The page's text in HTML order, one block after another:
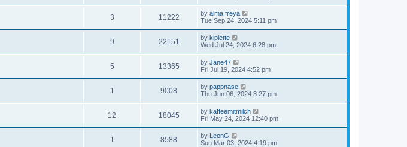
3 11222 by alma.freya
Tue Sep 24, 2024 5:11 pm
9 22151 by kiplette
Wed Jul 24, 2024 6:28 pm
5 13365 by Jane47
Fri Jul 19, 2024 4:52 pm
1 9008 by pappnase
Thu Jun 06, 2024 3:27 pm
12 18045 by kaffeemitmilch
Fri May 24, 2024 12:40 pm
1 8588 by LeonG
Sun Mar 03, 2024 4:19 pm